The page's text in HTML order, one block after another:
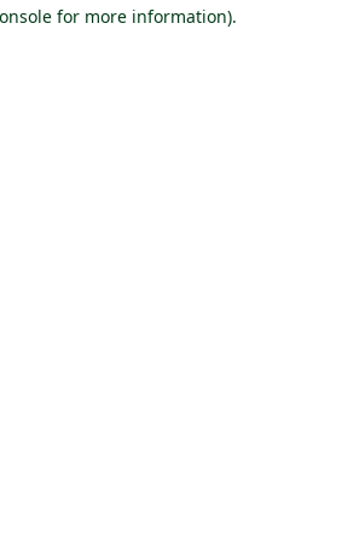
for more information).